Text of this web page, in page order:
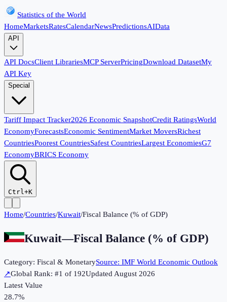
Statistics of the World
HomeMarketsRatesCalendarNewsPredictionsAIData
API
API DocsClient LibrariesMCP ServerPricingDownload DatasetMy
API Key
Special
Tariff Impact Tracker2026 Economic SnapshotCredit RatingsWorld
EconomyForecastsEconomic SentimentMarket MoversRichest
CountriesPoorest CountriesSafest CountriesLargest EconomiesG7
EconomyBRICS Economy
Ctrl+K
Home/Countries/Kuwait/Fiscal Balance (% of GDP)
Kuwait—Fiscal Balance (% of GDP)
Category: Fiscal & MonetarySource: IMF World Economic Outlook
↗Global Rank: #1 of 192UpdatedAugust 2026
Latest Value
28.7%